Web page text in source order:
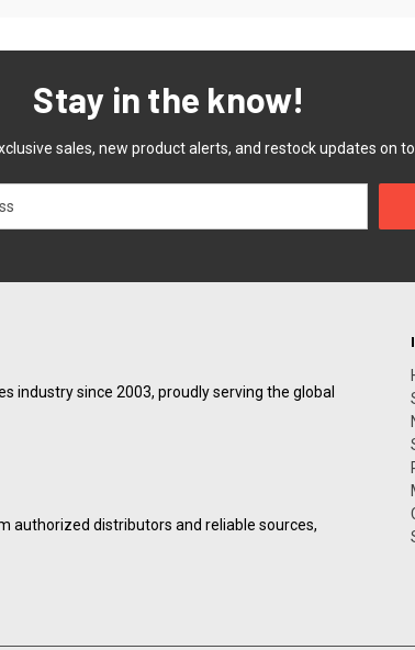
Stay in the know!
sales, new product alerts, and restock updates on
industry since 2003, proudly serving the global
authorized distributors and reliable sources,